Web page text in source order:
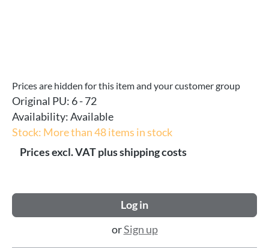
Prices are hidden for this item and your customer group
Original PU: 6 - 72
Availability:Available
Stock: More than 48 items in stock
Prices excl. VAT plus shipping costs
Log in
orSign up